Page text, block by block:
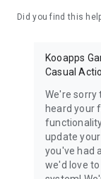
Did you find this
Kooapps
Casual
We're sorry
heard your
update
you've had
we'd love